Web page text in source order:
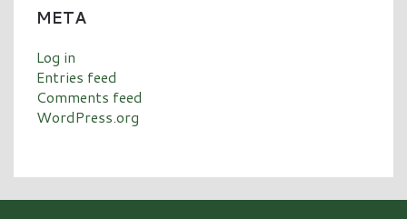
META
Log in
Entries feed
Comments feed
WordPress.org